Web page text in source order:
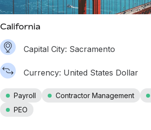
California
Capital City: Sacramento
Currency: United States Dollar
Payroll Contractor Management
PEO